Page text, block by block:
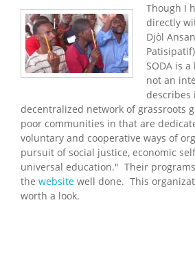
Though I
directly
Djòl
SODA is
not an
describes
decentralized network of grassroots
poor communities in that are
voluntary and cooperative ways of
pursuit of social justice, economic
universal education." Their
the website well done. This
worth a look.